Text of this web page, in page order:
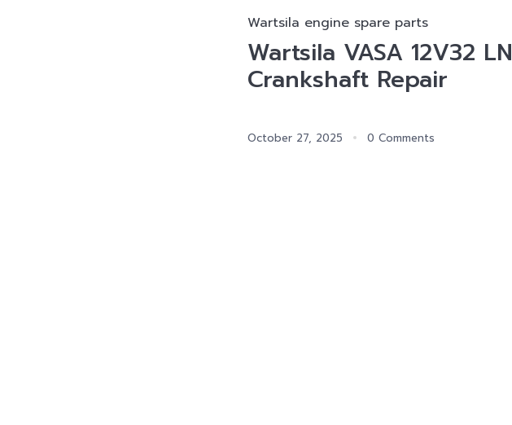
Wartsila engine spare parts
Wartsila VASA 12V32 LN
Crankshaft Repair
October 27, 2025 0 Comments